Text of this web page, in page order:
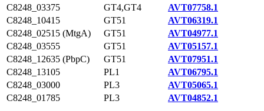
C8248_03375
GT4,GT4
AVT07758.1
C8248_10415
GT51
AVT06319.1
C8248_02515 (MtgA)
GT51
AVT04977.1
C8248_03555
GT51
AVT05157.1
C8248_12635 (PbpC)
GT51
AVT07951.1
C8248_13105
PL1
AVT06795.1
C8248_03000
PL3
AVT05065.1
C8248_01785
PL3 AVT04852.1